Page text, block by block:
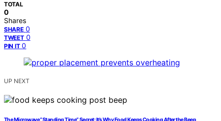
TOTAL
0
Shares
SHARE 0
TWEET 0
PIN IT 0
UP NEXT